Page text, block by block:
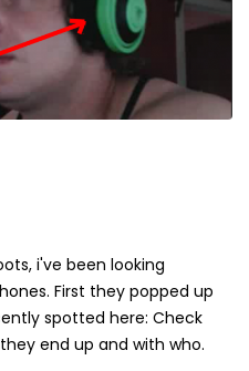
i've been looking
First they popped up
spotted here: Check
end up and with who.